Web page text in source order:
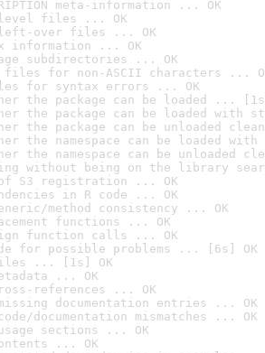
meta-information ... OK
level files ... OK
left-over files ... OK
information ... OK
subdirectories ... OK
files for non-ASCII characters ...
for syntax errors ... OK
the package can be loaded ...
the package can be loaded with
the package can be unloaded
the namespace can be loaded
the namespace can be unloaded
without being on the library
of S3 registration ... OK
in R code ... OK
method consistency ... OK
functions ... OK
function calls ... OK
for possible problems ... [6s] OK
... [1s] OK
... OK
references ... OK
documentation entries ... OK
documentation mismatches ... OK
sections ... OK
... OK